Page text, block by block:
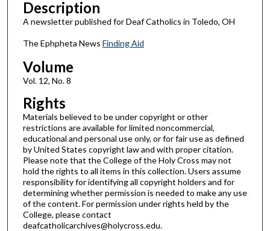
Description
A newsletter published for Deaf Catholics in Toledo, OH
The Ephpheta News Finding Aid
Volume
Vol. 12, No. 8
Rights
Materials believed to be under copyright or other
restrictions are available for limited noncommercial,
educational and personal use only, or for fair use as defined
by United States copyright law and with proper citation.
Please note that the College of the Holy Cross may not
hold the rights to all items in this collection. Users assume
responsibility for identifying all copyright holders and for
determining whether permission is needed to make any use
of the content. For permission under rights held by the
College, please contact
deafcatholicarchives@holycross.edu.